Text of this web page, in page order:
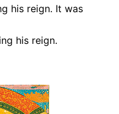
his reign. It was
his reign.